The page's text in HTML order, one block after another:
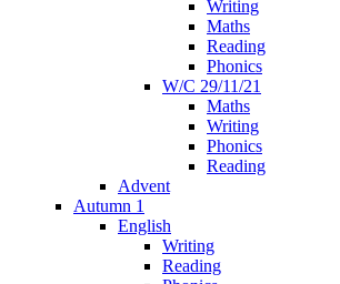
Writing
Maths
Reading
Phonics
W/C 29/11/21
Maths
Writing
Phonics
Reading
Advent
Autumn 1
English
Writing
Reading